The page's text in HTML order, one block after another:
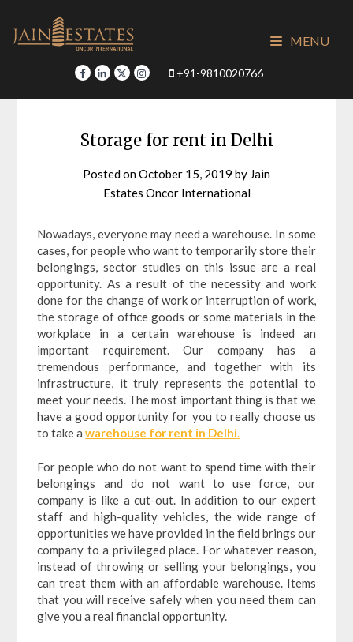
content
+91-9810020766
MENU
Storage for rent in Delhi
Posted onOctober 15, 2019 by Jain
Estates Oncor International
Nowadays, everyone may need a warehouse. In some
cases, for people who want to temporarily store their
belongings, sector studies on this issue are a real
opportunity. As a result of the necessity and work
done for the change of work or interruption of work,
the storage of office goods or some materials in the
workplace in a certain warehouse is indeed an
important requirement. Our company has a
tremendous performance, and together with its
infrastructure, it truly represents the potential to
meet your needs. The most important thing is that we
have a good opportunity for you to really choose us
to take awarehouse for rent in Delhi.
For people who do not want to spend time with their
belongings and do not want to use force, our
company is like a cut-out. In addition to our expert
staff and high-quality vehicles, the wide range of
opportunities we have provided in the field brings our
company to a privileged place. For whatever reason,
instead of throwing or selling your belongings, you
can treat them with an affordable warehouse. Items
that you will receive safely when you need them can
give you a real financial opportunity.